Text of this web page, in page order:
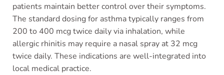
patients maintain better control over their symptoms.
The standard dosing for asthma typically ranges from
200 to 400 mcg twice daily via inhalation, while
allergic rhinitis may require a nasal spray at 32 mcg
twice daily. These indications are well-integrated into
local medical practice.